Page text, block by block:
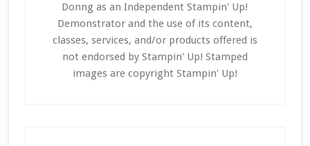
Donng as an Independent Stampin' Up!
Demonstrator and the use of its content,
classes, services, and/or products offered is
not endorsed by Stampin' Up! Stamped
images are copyright Stampin' Up!